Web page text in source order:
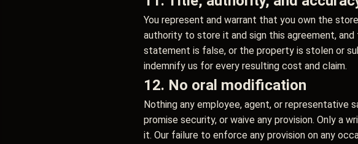
You represent and warrant that you own the
authority to store it and sign this agreement,
statement is false, or the property is stolen or
indemnify us for every resulting cost and claim.
12. No oral modification
Nothing any employee, agent, or representative
promise security, or waive any provision. Only a
it. Our failure to enforce any provision on any